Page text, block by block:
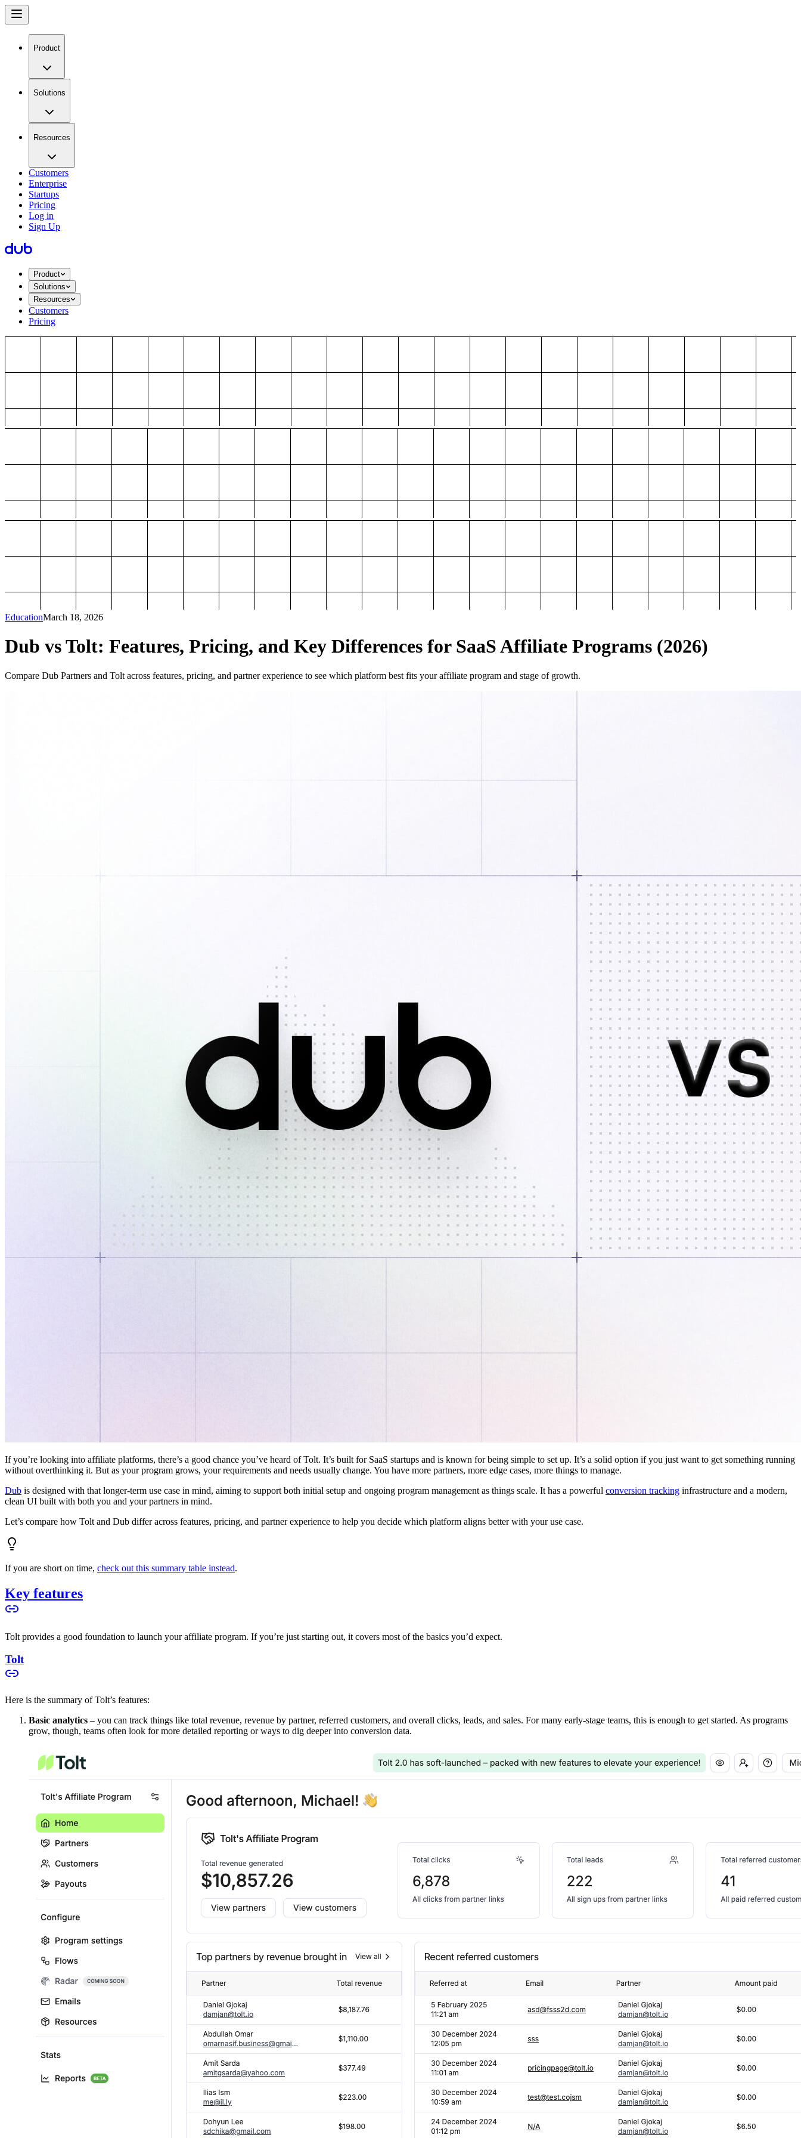
Product
Solutions
Resources
Customers
Enterprise
Startups
Pricing
Log in
Sign Up
Product
Solutions
Resources
Customers
Pricing
EducationMarch 18, 2026
Dub vs Tolt: Features, Pricing, and Key Differences for SaaS Affiliate Programs (2026)
Compare Dub Partners and Tolt across features, pricing, and partner experience to see which platform best fits your affiliate program and stage of growth.
If you’re looking into affiliate platforms, there’s a good chance you’ve heard of Tolt. It’s built for SaaS startups and is known for being simple to set up. It’s a solid option if you just want to get something running
without overthinking it. But as your program grows, your requirements and needs usually change. You have more partners, more edge cases, more things to manage.
Dub is designed with that longer-term use case in mind, aiming to support both initial setup and ongoing program management as things scale. It has a powerful conversion tracking infrastructure and a modern,
clean UI built with both you and your partners in mind.
Let’s compare how Tolt and Dub differ across features, pricing, and partner experience to help you decide which platform aligns better with your use case.
If you are short on time, check out this summary table instead.
Key features
Tolt provides a good foundation to launch your affiliate program. If you’re just starting out, it covers most of the basics you’d expect.
Tolt
Here is the summary of Tolt’s features:
Basic analytics – you can track things like total revenue, revenue by partner, referred customers, and overall clicks, leads, and sales. For many early-stage teams, this is enough to get started. As programs
grow, though, teams often look for more detailed reporting or ways to dig deeper into conversion data.